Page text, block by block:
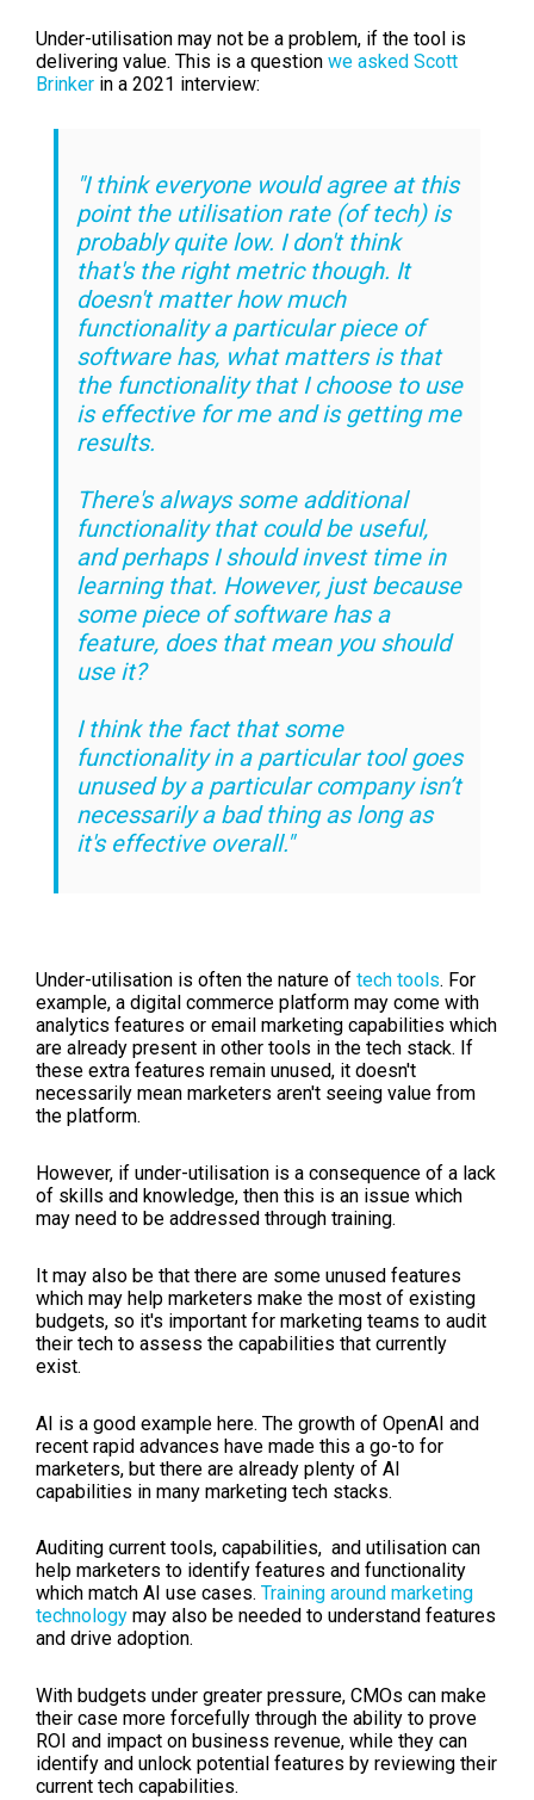
Under-utilisation may not be a problem, if the tool is
delivering value. This is a question we asked Scott
Brinker in a 2021 interview:
"I think everyone would agree at this
point the utilisation rate (of tech) is
probably quite low. I don't think
that's the right metric though. It
doesn't matter how much
functionality a particular piece of
software has, what matters is that
the functionality that I choose to use
is effective for me and is getting me
results.
There's always some additional
functionality that could be useful,
and perhaps I should invest time in
learning that. However, just because
some piece of software has a
feature, does that mean you should
use it?
I think the fact that some
functionality in a particular tool goes
unused by a particular company isn’t
necessarily a bad thing as long as
it's effective overall."
Under-utilisation is often the nature of tech tools. For
example, a digital commerce platform may come with
analytics features or email marketing capabilities which
are already present in other tools in the tech stack. If
these extra features remain unused, it doesn't
necessarily mean marketers aren't seeing value from
the platform.
However, if under-utilisation is a consequence of a lack
of skills and knowledge, then this is an issue which
may need to be addressed through training.
It may also be that there are some unused features
which may help marketers make the most of existing
budgets, so it's important for marketing teams to audit
their tech to assess the capabilities that currently
exist.
AI is a good example here. The growth of OpenAI and
recent rapid advances have made this a go-to for
marketers, but there are already plenty of AI
capabilities in many marketing tech stacks.
Auditing current tools, capabilities, and utilisation can
help marketers to identify features and functionality
which match AI use cases. Training around marketing
technology may also be needed to understand features
and drive adoption.
With budgets under greater pressure, CMOs can make
their case more forcefully through the ability to prove
ROI and impact on business revenue, while they can
identify and unlock potential features by reviewing their
current tech capabilities.